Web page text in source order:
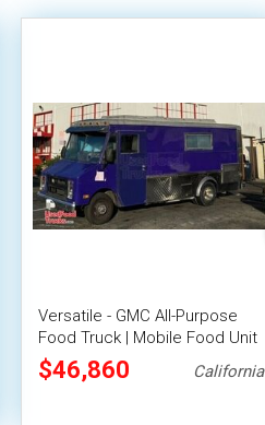
Versatile - GMC All-Purpose
Food Truck | Mobile Food Unit
$46,860 California